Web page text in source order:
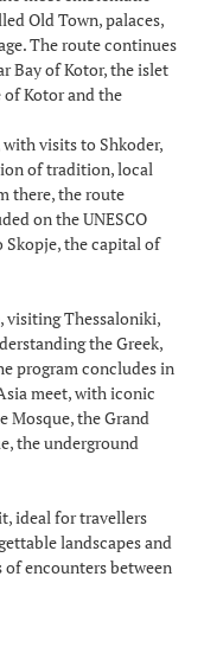
Old Town, palaces,
The route continues
Bay of Kotor, the islet
of Kotor and the
with visits to Shkoder,
of tradition, local
there, the route
on the UNESCO
the capital of
visiting Thessaloniki,
the Greek,
program concludes in
meet, with iconic
Mosque, the Grand
the underground
ideal for travellers
landscapes and
encounters between